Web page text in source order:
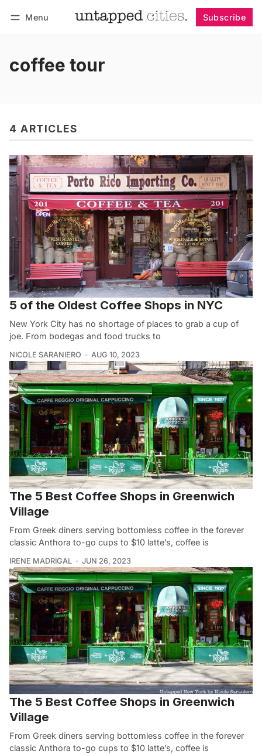
Menu Subscribe
coffee tour
4 ARTICLES
5 of the Oldest Coffee Shops in NYC
New York City has no shortage of places to grab a cup of
joe. From bodegas and food trucks to
NICOLE SARANIERO AUG 10, 2023
The 5 Best Coffee Shops in Greenwich
Village
From Greek diners serving bottomless coffee in the forever
classic Anthora to-go cups to $10 latte’s, coffee is
IRENE MADRIGAL JUN 26, 2023
The 5 Best Coffee Shops in Greenwich
Village
From Greek diners serving bottomless coffee in the forever
classic Anthora to-go cups to $10 latte’s, coffee is